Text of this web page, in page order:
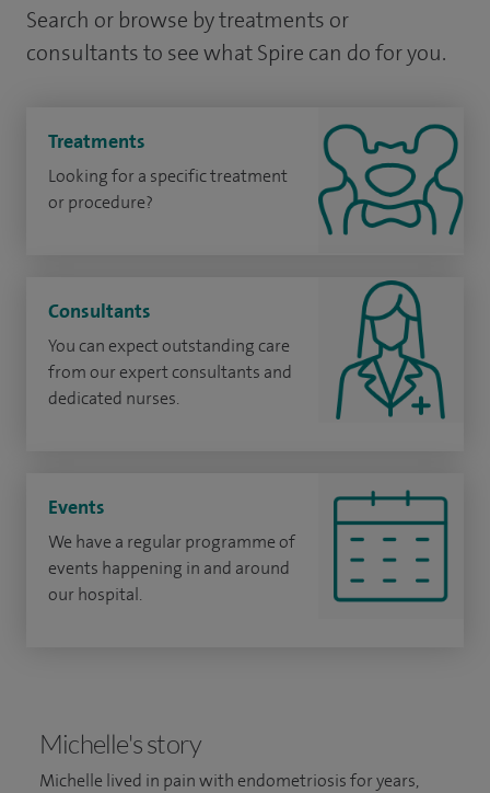
Search or browse by treatments or
consultants to see what Spire can do for you.
Treatments
Looking for a specific treatment
or procedure?
Consultants
You can expect outstanding care
from our expert consultants and
dedicated nurses.
Events
We have a regular programme of
events happening in and around
our hospital.
Michelle's story
Michelle lived in pain with endometriosis for years,